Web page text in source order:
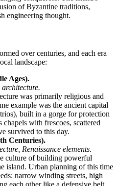
of Byzantine traditions,
engineering thought.
over centuries, and each era
landscape:
Ages).
was primarily religious and
example was the ancient capital
built in a gorge for protection
chapels with frescoes, scattered
survived to this day.
Centuries).
Renaissance elements.
culture of building powerful
island. Urban planning of this time
narrow winding streets, high